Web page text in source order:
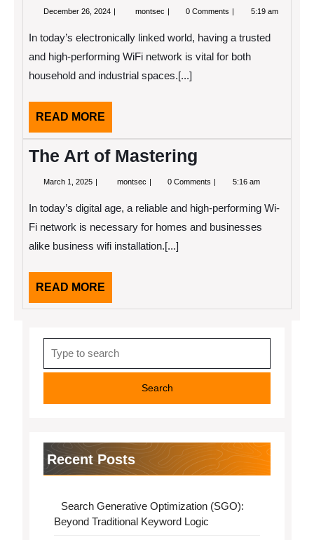
December 26, 2024 Decembermontsec Finding
and
Life
0 Comments 5:19 am
In today’s electronically linked world, having a trusted
and high-performing WiFi network is vital for both
household and industrial spaces.[...]
READ MORE
MORE
The Art of Mastering
March 1, 2025 March
montsec The
Mastering
0 Comments 5:16 am
In today’s digital age, a reliable and high-performing Wi-
Fi network is necessary for homes and businesses
alike business wifi installation.[...]
READ MORE
MORE
for:
Recent Posts
Search Generative Optimization (SGO):
Beyond Traditional Keyword Logic